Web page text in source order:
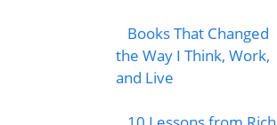
Books That Changed
the Way I Think, Work,
and Live